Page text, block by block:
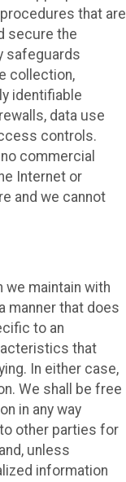
that are
secure the
safeguards
collection,
identifiable
data use
controls.
commercial
Internet or
and we cannot
we maintain with
manner that does
to an
that
In either case,
We shall be free
in any way
other parties for
unless
information